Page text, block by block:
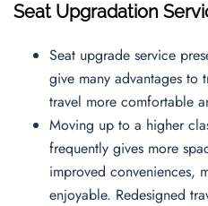
Seat Upgradation
Seat upgrade service
give many advantages to
travel more comfortable
Moving up to a higher
frequently gives more
improved conveniences,
enjoyable. Redesigned